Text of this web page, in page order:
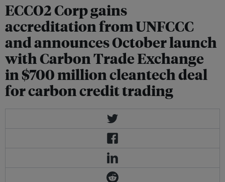
ECCO2 Corp gains
accreditation from UNFCCC
and announces October launch
with Carbon Trade Exchange
in $700 million cleantech deal
for carbon credit trading